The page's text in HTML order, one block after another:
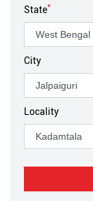
State*
City
Locality